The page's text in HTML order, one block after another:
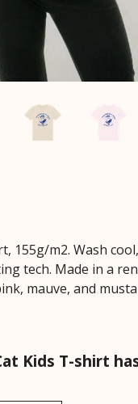
155g/m2. Wash
tech. Made in a
mauve, and
Kids T-shirt